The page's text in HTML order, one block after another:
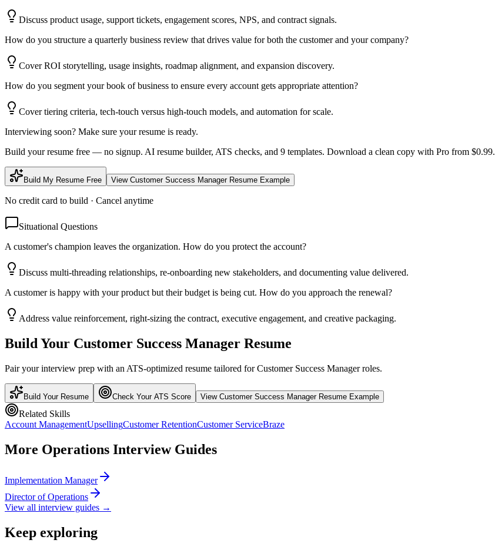
Discuss product usage, support tickets, engagement scores, NPS, and contract signals.
How do you structure a quarterly business review that drives value for both the customer and your company?
Cover ROI storytelling, usage insights, roadmap alignment, and expansion discovery.
How do you segment your book of business to ensure every account gets appropriate attention?
Cover tiering criteria, tech-touch versus high-touch models, and automation for scale.
Interviewing soon? Make sure your resume is ready.
Build your resume free — no signup. AI resume builder, ATS checks, and 9 templates. Download a clean copy with Pro from $0.99.
Build My Resume Free View Customer Success ManagerResume Example
No credit card to build · Cancel anytime
Situational Questions
A customer's champion leaves the organization. How do you protect the account?
Discuss multi-threading relationships, re-onboarding new stakeholders, and documenting value delivered.
A customer is happy with your product but their budget is being cut. How do you approach the renewal?
Address value reinforcement, right-sizing the contract, executive engagement, and creative packaging.
Build Your Customer Success Manager Resume
Pair your interview prep with an ATS-optimized resume tailored forCustomer Success Managerroles.
Build Your Resume Check Your ATS Score View Customer Success ManagerResume Example
Related Skills
Account ManagementUpsellingCustomer RetentionCustomer ServiceBraze
More Operations Interview Guides
Implementation Manager
Director of Operations
View all interview guides →
Keep exploring